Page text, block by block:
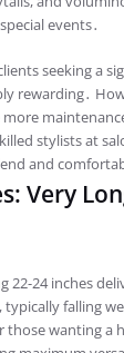
events․
seeking a
rewarding․
stylists at
and
Very
22-24 inches
falling
those wanting a